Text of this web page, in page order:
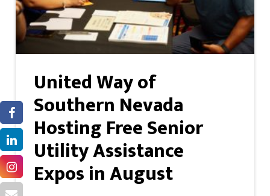
United Way of
Southern Nevada
Hosting Free Senior
Utility Assistance
Expos in August